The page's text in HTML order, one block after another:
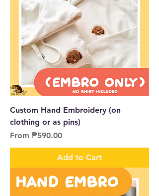
Custom Hand Embroidery (on
clothing or as pins)
From ₱590.00
Sale Price
Add to Cart